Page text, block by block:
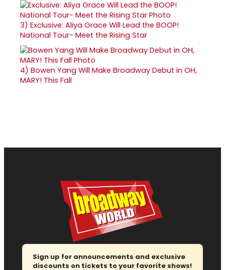
3) Exclusive: Aliya Grace Will Lead the BOOP!
National Tour- Meet the Rising Star
4) Bowen Yang Will Make Broadway Debut in OH,
MARY! This Fall
Sign up for announcements and exclusive
discounts on tickets to your favorite shows!